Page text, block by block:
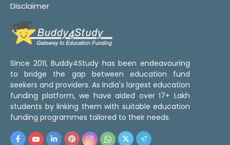
Disclaimer
Since 2011, Buddy4Study has been endeavouring
to bridge the gap between education fund
seekers and providers. As India's largest education
funding platform, we have aided over 17+ Lakh
students by linking them with suitable education
funding programmes tailored to their needs.